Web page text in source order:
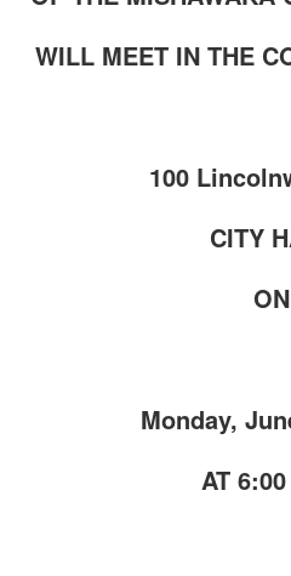
WILL MEET IN THE
100
CITY
ON
Monday,
AT